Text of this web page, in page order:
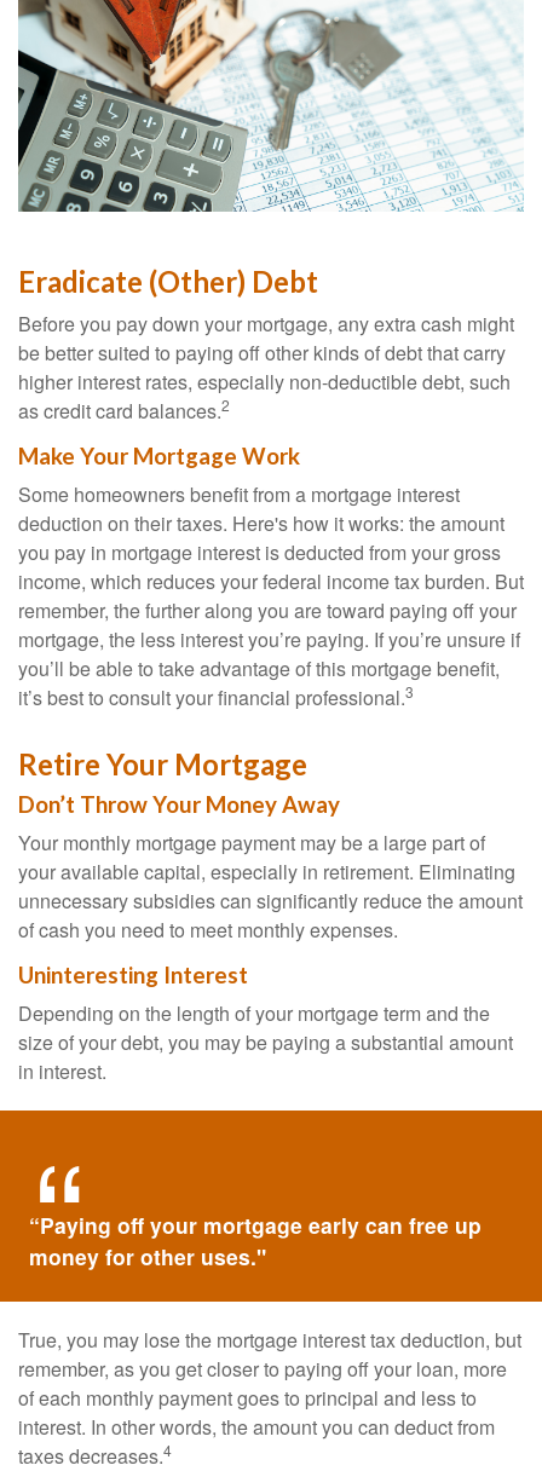
Eradicate (Other) Debt
Before you pay down your mortgage, any extra cash might
be better suited to paying off other kinds of debt that carry
higher interest rates, especially non-deductible debt, such
as credit card balances.2
Make Your Mortgage Work
Some homeowners benefit from a mortgage interest
deduction on their taxes. Here's how it works: the amount
you pay in mortgage interest is deducted from your gross
income, which reduces your federal income tax burden. But
remember, the further along you are toward paying off your
mortgage, the less interest you’re paying. If you’re unsure if
you’ll be able to take advantage of this mortgage benefit,
it’s best to consult your financial professional.3
Retire Your Mortgage
Don’t Throw Your Money Away
Your monthly mortgage payment may be a large part of
your available capital, especially in retirement. Eliminating
unnecessary subsidies can significantly reduce the amount
of cash you need to meet monthly expenses.
Uninteresting Interest
Depending on the length of your mortgage term and the
size of your debt, you may be paying a substantial amount
in interest.
“Paying off your mortgage early can free up
money for other uses."
True, you may lose the mortgage interest tax deduction, but
remember, as you get closer to paying off your loan, more
of each monthly payment goes to principal and less to
interest. In other words, the amount you can deduct from
taxes decreases.4